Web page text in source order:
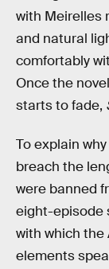
with Meirelles
and natural
comfortably
Once the
starts to fade,
To explain why
breach the
were banned
eight-episode
with which
elements